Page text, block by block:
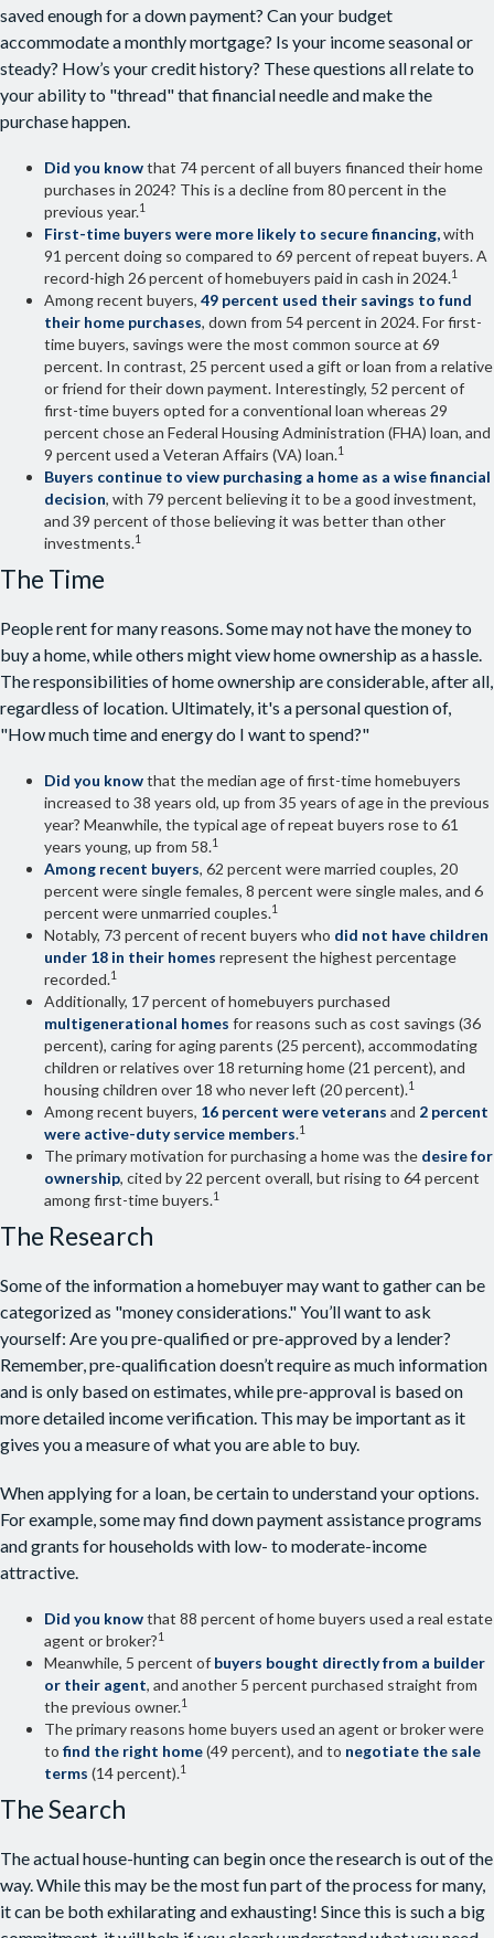
saved enough for a down payment? Can your budget
accommodate a monthly mortgage? Is your income seasonal or
steady? How’s your credit history? These questions all relate to
your ability to "thread" that financial needle and make the
purchase happen.
Did you knowthat 74 percent of all buyers financed their home
purchases in 2024? This is a decline from 80 percent in the
previous year.1
First-time buyers were more likely to secure financing,with
91 percent doing so compared to 69 percent of repeat buyers. A
record-high 26 percent of homebuyers paid in cash in 2024.1
Among recent buyers, 49 percent used their savings to fund
their home purchases, down from 54 percent in 2024. For first-
time buyers, savings were the most common source at 69
percent. In contrast, 25 percent used a gift or loan from a relative
or friend for their down payment. Interestingly, 52 percent of
first-time buyers opted for a conventional loan whereas 29
percent chose an Federal Housing Administration (FHA) loan, and
9 percent used a Veteran Affairs (VA) loan.1
Buyers continue to view purchasing a home as a wise financial
decision, with 79 percent believing it to be a good investment,
and 39 percent of those believing it was better than other
investments.1
The Time
People rent for many reasons. Some may not have the money to
buy a home, while others might view home ownership as a hassle.
The responsibilities of home ownership are considerable, after all,
regardless of location. Ultimately, it's a personal question of,
"How much time and energy do I want to spend?"
Did you knowthat the median age of first-time homebuyers
increased to 38 years old, up from 35 years of age in the previous
year? Meanwhile, the typical age of repeat buyers rose to 61
years young, up from 58.1
Among recent buyers, 62 percent were married couples, 20
percent were single females, 8 percent were single males, and 6
percent were unmarried couples.1
Notably, 73 percent of recent buyers who did not have children
under 18 in their homes represent the highest percentage
recorded.1
Additionally, 17 percent of homebuyers purchased
multigenerational homes for reasons such as cost savings (36
percent), caring for aging parents (25 percent), accommodating
children or relatives over 18 returning home (21 percent), and
housing children over 18 who never left (20 percent).1
Among recent buyers, 16 percent were veterans and 2 percent
were active-duty service members.1
The primary motivation for purchasing a home was the desire for
ownership, cited by 22 percent overall, but rising to 64 percent
among first-time buyers.1
The Research
Some of the information a homebuyer may want to gather can be
categorized as "money considerations." You’ll want to ask
yourself: Are you pre-qualified or pre-approved by a lender?
Remember, pre-qualification doesn’t require as much information
and is only based on estimates, while pre-approval is based on
more detailed income verification. This may be important as it
gives you a measure of what you are able to buy.
When applying for a loan, be certain to understand your options.
For example, some may find down payment assistance programs
and grants for households with low- to moderate-income
attractive.
Did you knowthat 88 percent of home buyers used a real estate
agent or broker?1
Meanwhile, 5 percent of buyers bought directly from a builder
or their agent, and another 5 percent purchased straight from
the previous owner.1
The primary reasons home buyers used an agent or broker were
to find the right home(49 percent), and to negotiate the sale
terms (14 percent).1
The Search
The actual house-hunting can begin once the research is out of the
way. While this may be the most fun part of the process for many,
it can be both exhilarating and exhausting! Since this is such a big